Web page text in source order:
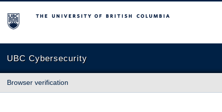
The University of British Columbia
UBC Cybersecurity
Browser verification